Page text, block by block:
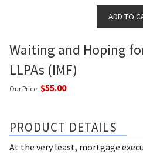
Waiting and Hoping
LLPAs (IMF)
Our Price: $55.00
PRODUCT DETAILS
At the very least, mortgage